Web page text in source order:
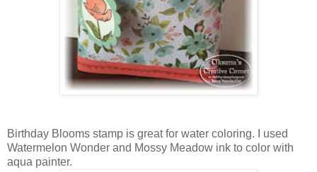
Birthday Blooms stamp is great for water coloring. I used
Watermelon Wonder and Mossy Meadow ink to color with
aqua painter.